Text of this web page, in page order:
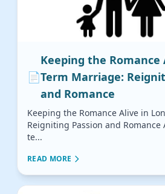
📄
Keeping the Romance
Term Marriage:
and Romance
Keeping the Romance Alive in
Reigniting Passion and Romance
te...
READ MORE